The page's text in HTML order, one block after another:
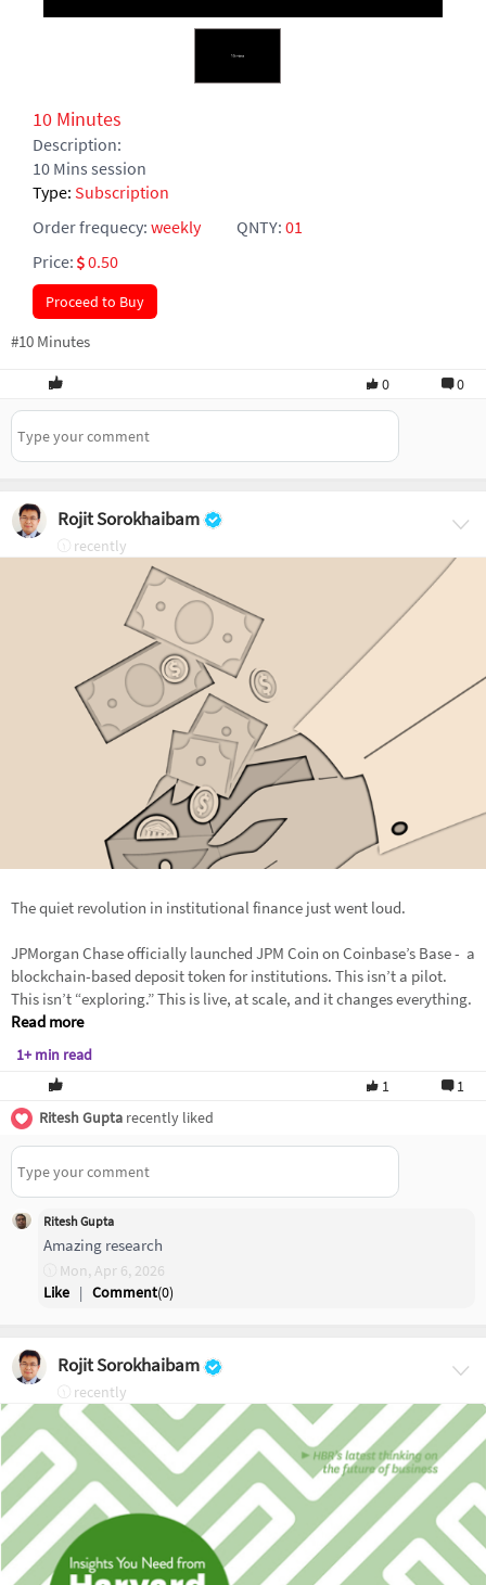
10 Minutes
Description:
10 Mins session
Type: Subscription
Order frequecy: weekly QNTY: 01
Price:
0.50
Proceed to Buy
#10 Minutes
0 0
Rojit Sorokhaibam
recently
The quiet revolution in institutional finance just went loud.
JPMorgan Chase officially launched JPM Coin on Coinbase’s Base - a
blockchain-based deposit token for institutions. This isn’t a pilot.
This isn’t “exploring.” This is live, at scale, and it changes everything.
Read more
1+ min read
1
1
Ritesh Gupta recently liked
Ritesh Gupta
Amazing research
Mon, Apr 6, 2026
Like | Comment(0)
Rojit Sorokhaibam
recently